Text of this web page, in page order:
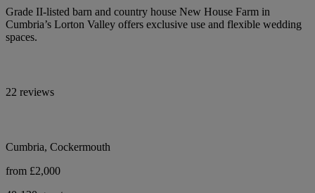
Grade II-listed barn and country house New House Farm in
Cumbria’s Lorton Valley offers exclusive use and flexible wedding
spaces.
22 reviews
Cumbria, Cockermouth
from £2,000